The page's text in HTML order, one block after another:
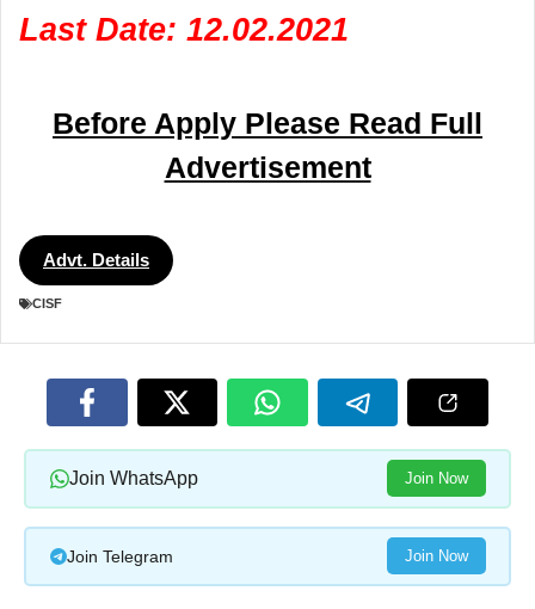
Last Date: 12.02.2021
Before Apply Please Read Full
Advertisement
Advt. Details
CISF
Join WhatsApp Join Now
Join Telegram Join Now